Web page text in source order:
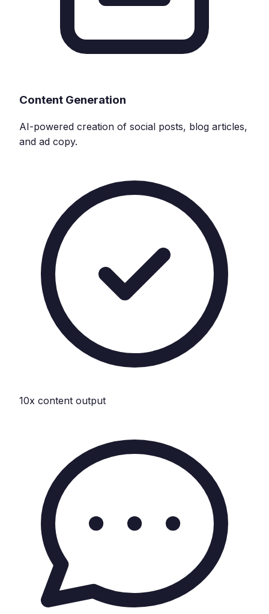
Content Generation
AI-powered creation of social posts, blog articles,
and ad copy.
10x content output